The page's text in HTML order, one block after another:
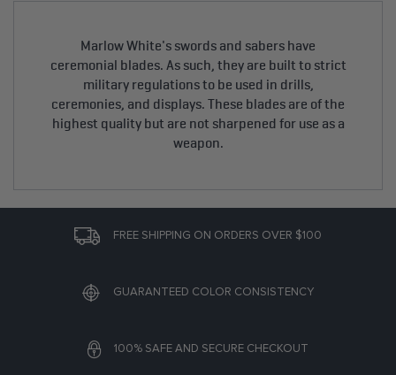
Marlow White's swords and sabers have
ceremonial blades. As such, they are built to strict
military regulations to be used in drills,
ceremonies, and displays. These blades are of the
highest quality but are not sharpened for use as a
weapon.
FREE SHIPPING ON ORDERS OVER $100
GUARANTEED COLOR CONSISTENCY
100% SAFE AND SECURE CHECKOUT